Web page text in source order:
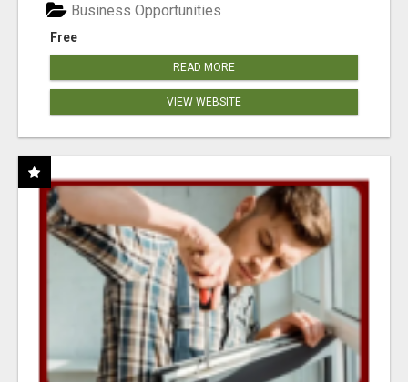
Free
Business Opportunities
READ MORE
VIEW WEBSITE